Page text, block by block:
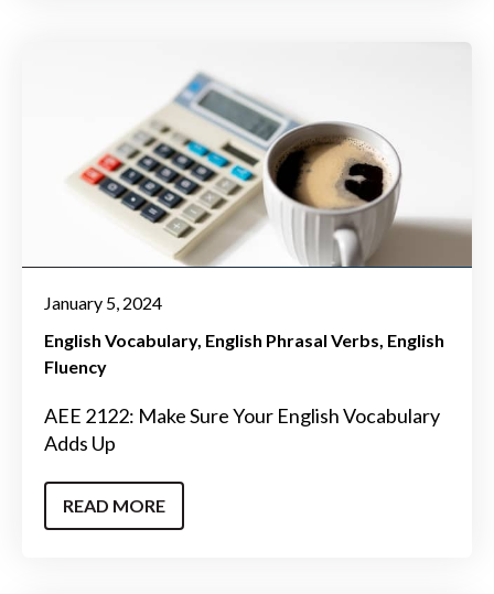
January 5, 2024
English Vocabulary English Phrasal Verbs English
Fluency
AEE 2122: Make Sure Your English Vocabulary
Adds Up
READ MORE